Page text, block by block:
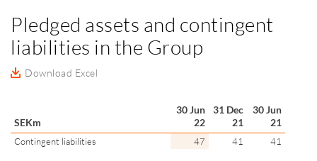
Pledged assets and contingent
liabilities in the Group
Download Excel
SEKm
30 Jun
22
31 Dec
21
30 Jun
21
Contingent liabilities 47 41 41